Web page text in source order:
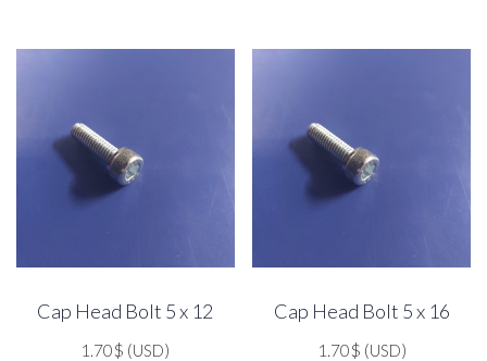
Cap Head Bolt 5 x 12
1.70$ (USD)
Cap Head Bolt 5 x 16
1.70$ (USD)